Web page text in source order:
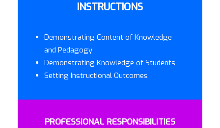
INSTRUCTIONS
Demonstrating Content of Knowledge
and Pedagogy
Demonstrating Knowledge of Students
Setting Instructional Outcomes
PROFESSIONAL RESPONSIBILITIES